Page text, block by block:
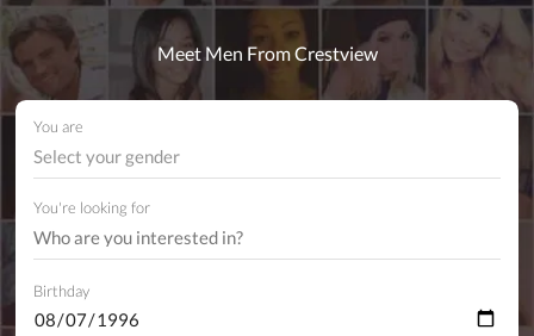
Meet Men From Crestview
You are
Select your gender
You're looking for
Birthday